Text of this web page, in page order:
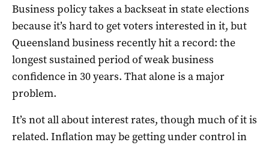
Business policy takes a backseat in state elections
because it’s hard to get voters interested in it, but
Queensland business recently hit a record: the
longest sustained period of weak business
confidence in 30 years. That alone is a major
problem.
It’s not all about interest rates, though much of it is
related. Inflation may be getting under control in